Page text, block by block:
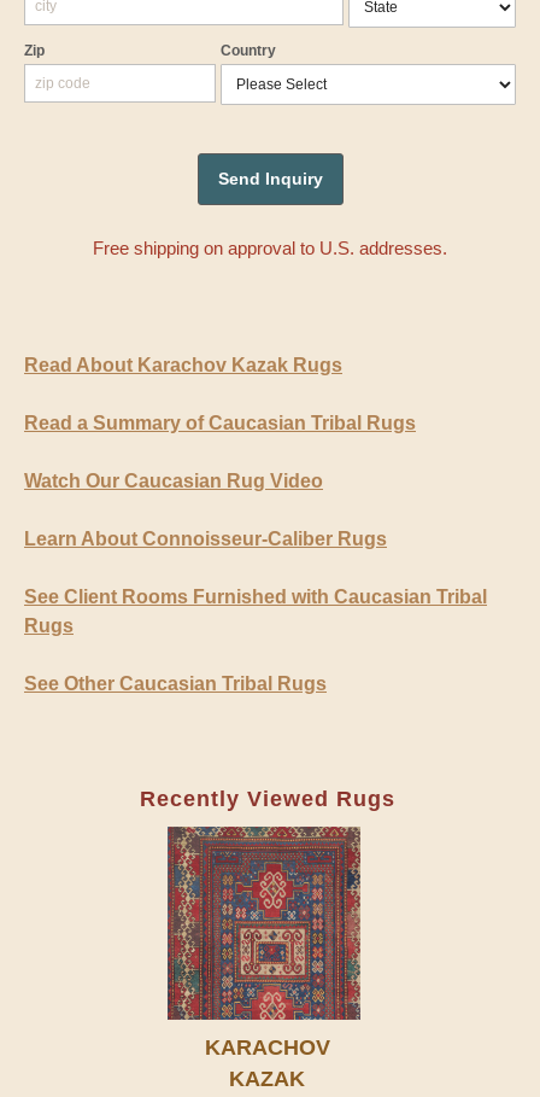
Zip Country
Free shipping on approval to U.S. addresses.
Read About Karachov Kazak Rugs
Read a Summary of Caucasian Tribal Rugs
Watch Our Caucasian Rug Video
Learn About Connoisseur-Caliber Rugs
See Client Rooms Furnished with Caucasian Tribal
Rugs
See Other Caucasian Tribal Rugs
Recently Viewed Rugs
KARACHOV
KAZAK